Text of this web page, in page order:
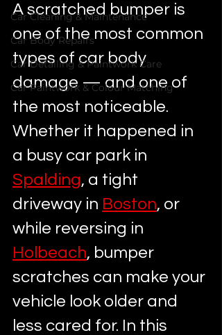
Car Cleaning & Maintenance
Car Body Repairs
Car Detailing & Paintwork Care
Car Paintwork & Colour Matching
A scratched bumper is
one of the most common
types of car body
damage — and one of
the most noticeable.
Whether it happened in
a busy car park in
Spalding, a tight
driveway in Boston, or
while reversing in
Holbeach, bumper
scratches can make your
vehicle look older and
less cared for. In this